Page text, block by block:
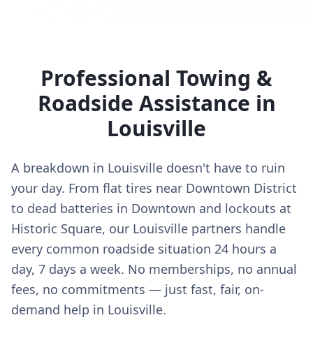
Professional Towing &
Roadside Assistance in
Louisville
A breakdown in Louisville doesn't have to ruin
your day. From flat tires near Downtown District
to dead batteries in Downtown and lockouts at
Historic Square, our Louisville partners handle
every common roadside situation 24 hours a
day, 7 days a week. No memberships, no annual
fees, no commitments — just fast, fair, on-
demand help in Louisville.